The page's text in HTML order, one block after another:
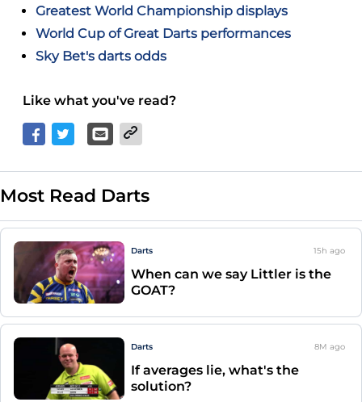
Greatest World Championship displays
World Cup of Great Darts performances
Sky Bet's darts odds
Like what you've read?
Most Read Darts
Darts 15h ago
When can we say Littler is the
GOAT?
Darts 8M ago
If averages lie, what's the
solution?